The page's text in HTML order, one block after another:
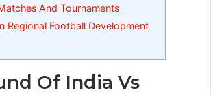
And Tournaments
Regional Football Development
Of India Vs